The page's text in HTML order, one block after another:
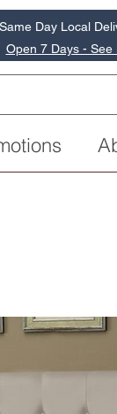
Day Local
Open 7 Days - See